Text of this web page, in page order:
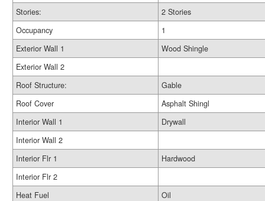
Stories:
2 Stories
Occupancy
1
Exterior Wall 1
Wood Shingle
Exterior Wall 2
Roof Structure:
Gable
Roof Cover
Asphalt Shingl
Interior Wall 1
Drywall
Interior Wall 2
Interior Flr 1
Hardwood
Interior Flr 2
Heat Fuel
Oil